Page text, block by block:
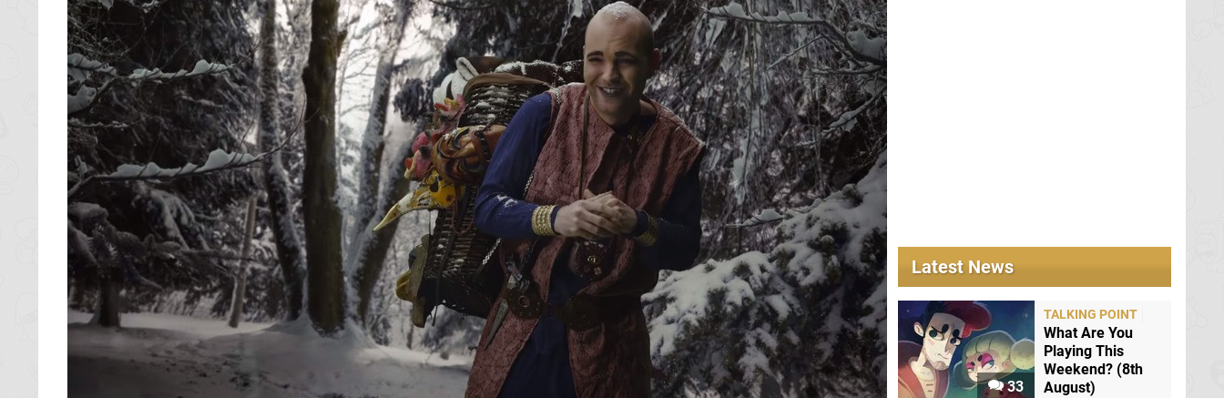
Latest News
33
TALKING POINT
What Are You
Playing This
Weekend? (8th
August)